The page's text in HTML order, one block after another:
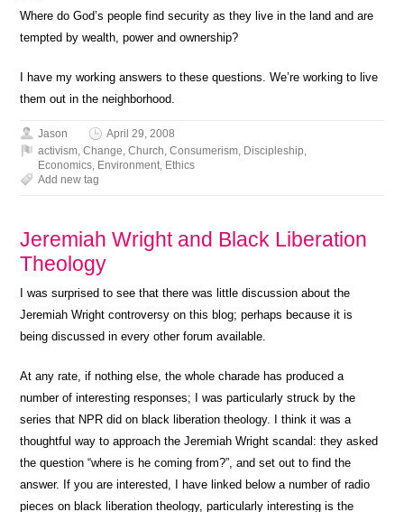
Where do God’s people find security as they live in the land and are
tempted by wealth, power and ownership?
I have my working answers to these questions. We’re working to live
them out in the neighborhood.
Jason
April 29, 2008
activism,Change,Church,Consumerism, Discipleship,
Economics, Environment, Ethics
Add new tag
Jeremiah Wright and Black Liberation
Theology
I was surprised to see that there was little discussion about the
Jeremiah Wright controversy on this blog; perhaps because it is
being discussed in every other forum available.
At any rate, if nothing else, the whole charade has produced a
number of interesting responses; I was particularly struck by the
series that NPR did on black liberation theology. I think it was a
thoughtful way to approach the Jeremiah Wright scandal: they asked
the question “where is he coming from?”, and set out to find the
answer. If you are interested, I have linked below a number of radio
pieces on black liberation theology, particularly interesting is the